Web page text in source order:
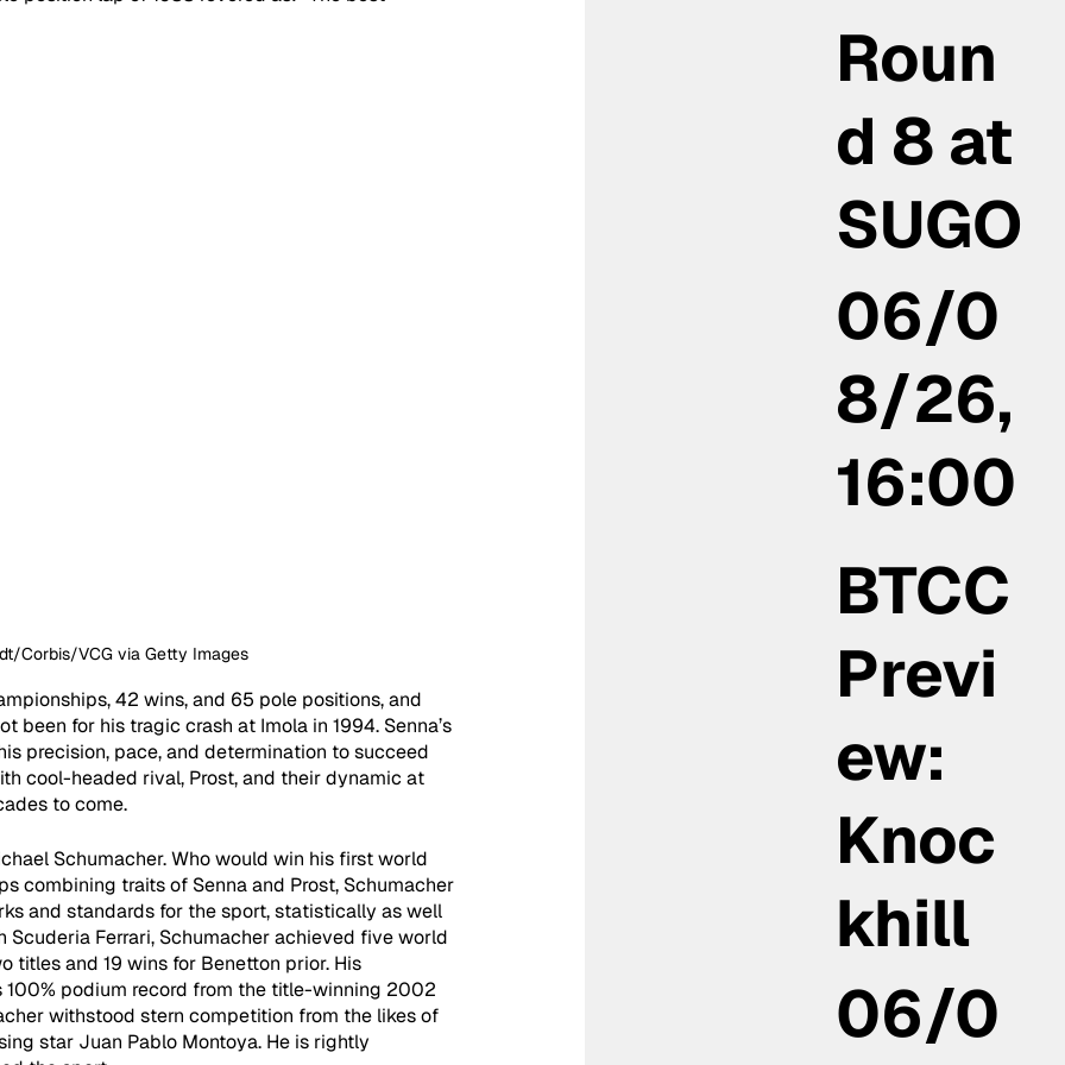
Corbis/VCG via Getty Images
42 wins, and 65 pole positions, and
for his tragic crash at Imola in 1994. Senna’s
precision, pace, and determination to succeed
cool-headed rival, Prost, and their dynamic at
to come.
Schumacher. Who would win his first world
combining traits of Senna and Prost, Schumacher
and standards for the sport, statistically as well
Ferrari, Schumacher achieved five world
titles and 19 wins for Benetton prior. His
podium record from the title-winning 2002
withstood stern competition from the likes of
star Juan Pablo Montoya. He is rightly
Roun
d 8 at
SUGO
06/0
8/26,
16:00
BTCC
Previ
ew:
Knoc
khill
06/0